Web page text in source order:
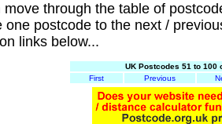
move through the table of
one postcode to the next /
links below...
UK Postcodes 51 to 100
First
Previous